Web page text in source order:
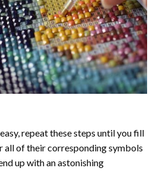
repeat these steps until you fill
all of their corresponding symbols
up with an astonishing